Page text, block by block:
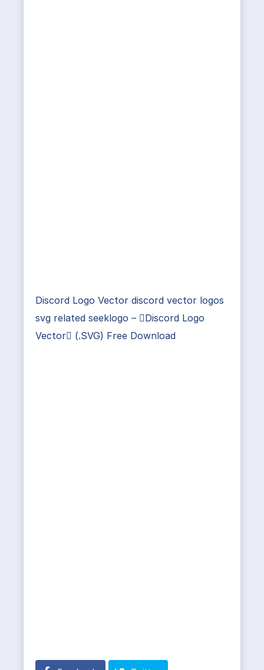
Discord Logo Vector discord vector logos
svg related seeklogo – Discord Logo
Vector (.SVG) Free Download